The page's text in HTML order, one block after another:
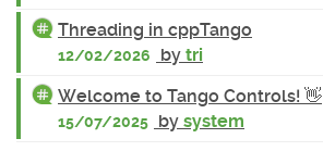
Threading in cppTango
12/02/2026 by tri
Welcome to Tango Controls! 👋
15/07/2025 by system